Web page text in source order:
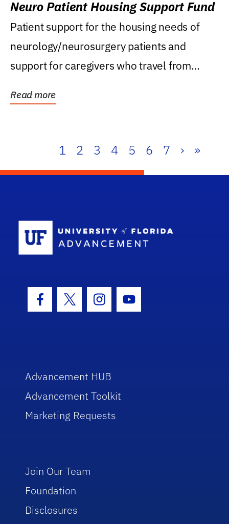
Neuro Patient Housing Support Fund
Patient support for the housing needs of
neurology/neurosurgery patients and
support for caregivers who travel from
Read more
1 2 3 4 5 6 7 › »
Facebook Icon
Twitter IconInstagram Icon
Youtube Icon
Advancement HUB
Advancement Toolkit
Marketing Requests
Join Our Team
Foundation
Disclosures